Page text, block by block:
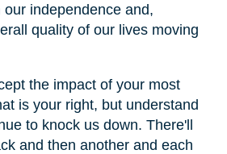
independence and,
quality of our lives moving
the impact of your most
is your right, but understand
to knock us down. There'll
and then another and each